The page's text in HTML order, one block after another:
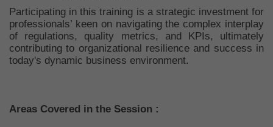
Participating in this training is a strategic investment for
professionals’ keen on navigating the complex interplay
of regulations, quality metrics, and KPIs, ultimately
contributing to organizational resilience and success in
today's dynamic business environment.
Areas Covered in the Session :